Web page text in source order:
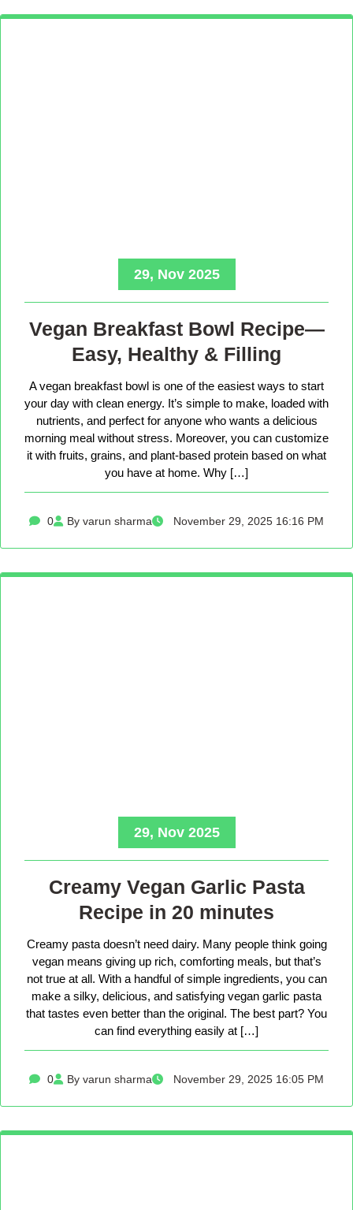
29, Nov 2025
Vegan Breakfast Bowl Recipe—
Easy, Healthy & Filling
A vegan breakfast bowl is one of the easiest ways to start
your day with clean energy. It’s simple to make, loaded with
nutrients, and perfect for anyone who wants a delicious
morning meal without stress. Moreover, you can customize
it with fruits, grains, and plant-based protein based on what
you have at home. Why […]
0 By varun sharma November 29, 2025 16:16 PM
29, Nov 2025
Creamy Vegan Garlic Pasta
Recipe in 20 minutes
Creamy pasta doesn’t need dairy. Many people think going
vegan means giving up rich, comforting meals, but that’s
not true at all. With a handful of simple ingredients, you can
make a silky, delicious, and satisfying vegan garlic pasta
that tastes even better than the original. The best part? You
can find everything easily at […]
0 By varun sharma November 29, 2025 16:05 PM